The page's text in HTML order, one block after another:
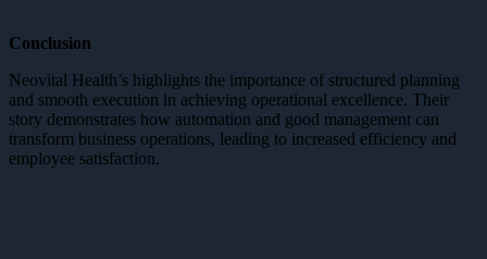
Conclusion
Neovital Health’s highlights the importance of structured planning
and smooth execution in achieving operational excellence. Their
story demonstrates how automation and good management can
transform business operations, leading to increased efficiency and
employee satisfaction.